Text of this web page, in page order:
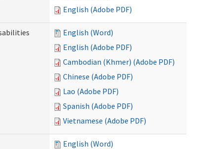
English (Adobe PDF)
English (Word)
English (Adobe PDF)
Cambodian (Khmer) (Adobe PDF)
Chinese (Adobe PDF)
Lao (Adobe PDF)
Spanish (Adobe PDF)
Vietnamese (Adobe PDF)
English (Word)